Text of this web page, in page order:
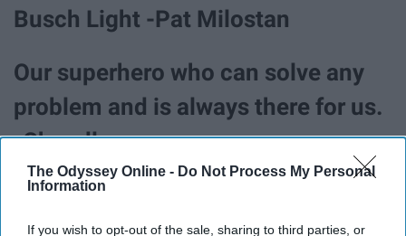
The Odyssey Online - Do Not Process My Personal
Information
If you wish to opt-out of the sale, sharing to third parties, or
Busch Light -Pat Milostan
Our superhero who can solve any
problem and is always there for us.
-Chandler